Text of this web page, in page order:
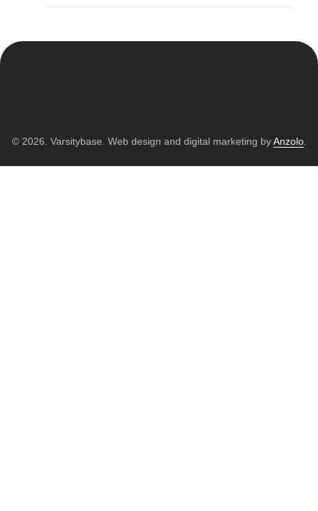
© 2026. Varsitybase. Web design and digital marketing byAnzolo.